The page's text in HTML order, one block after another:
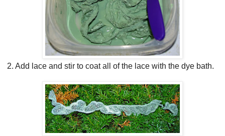
2. Add lace and stir to coat all of the lace with the dye bath.